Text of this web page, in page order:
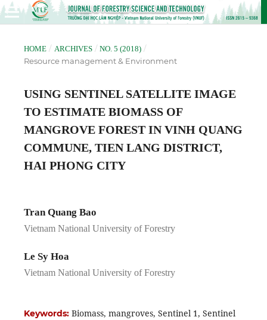
HOME / ARCHIVES / NO. 5 (2018) /
Resource management & Environment
USING SENTINEL SATELLITE IMAGE
TO ESTIMATE BIOMASS OF
MANGROVE FOREST IN VINH QUANG
COMMUNE, TIEN LANG DISTRICT,
HAI PHONG CITY
Tran Quang Bao
Vietnam National University of Forestry
Le Sy Hoa
Vietnam National University of Forestry
Keywords: Biomass, mangroves, Sentinel 1, Sentinel